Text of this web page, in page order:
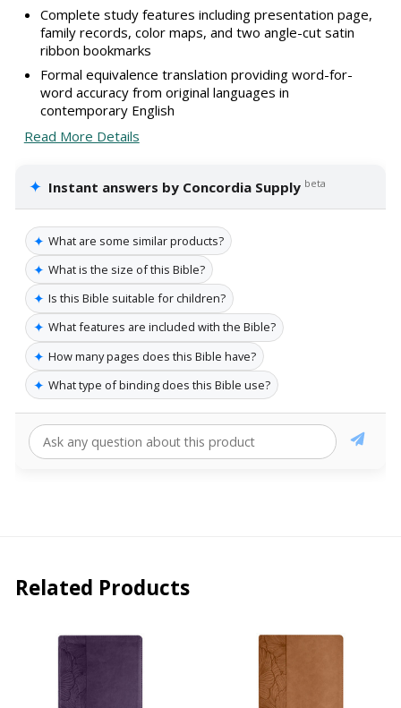
Complete study features including presentation page,
family records, color maps, and two angle-cut satin
ribbon bookmarks
Formal equivalence translation providing word-for-
word accuracy from original languages in
contemporary English
Read More Details
✦ Instant answers by Concordia Supply beta
✦ What are some similar products?
✦ What is the size of this Bible?
✦ Is this Bible suitable for children?
✦ What features are included with the Bible?
✦ How many pages does this Bible have?
✦ What type of binding does this Bible use?
Related Products